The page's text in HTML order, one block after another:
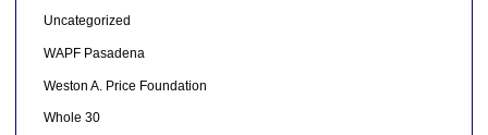
Uncategorized
WAPF Pasadena
Weston A. Price Foundation
Whole 30